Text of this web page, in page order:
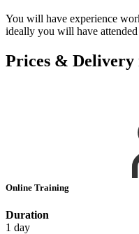
You will have experience
ideally you will have
Prices & Delivery
Online Training
Duration
1 day